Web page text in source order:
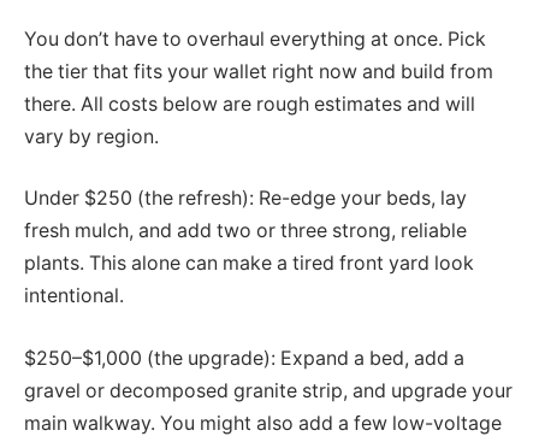
You don’t have to overhaul everything at once. Pick
the tier that fits your wallet right now and build from
there. All costs below are rough estimates and will
vary by region.
Under $250 (the refresh): Re-edge your beds, lay
fresh mulch, and add two or three strong, reliable
plants. This alone can make a tired front yard look
intentional.
$250–$1,000 (the upgrade): Expand a bed, add a
gravel or decomposed granite strip, and upgrade your
main walkway. You might also add a few low-voltage